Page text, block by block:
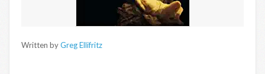
Written byGreg Ellifritz